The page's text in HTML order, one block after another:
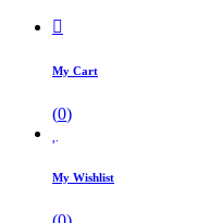
My Cart
(0)
My Wishlist